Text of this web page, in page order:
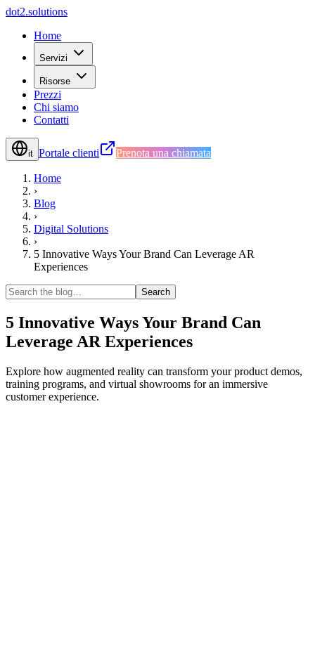
dot2.solutions
Home
Servizi
Risorse
Prezzi
Chi siamo
Contatti
it Portale clienti Prenota una chiamata
Home
›
Blog
›
Digital Solutions
›
5 Innovative Ways Your Brand Can Leverage AR
Experiences
Search
5 Innovative Ways Your Brand Can
Leverage AR Experiences
Explore how augmented reality can transform your product demos,
training programs, and virtual showrooms for an immersive
customer experience.